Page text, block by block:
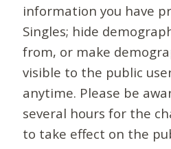
information you have
Singles; hide
from, or make
visible to the public
anytime. Please be
several hours for the
to take effect on the